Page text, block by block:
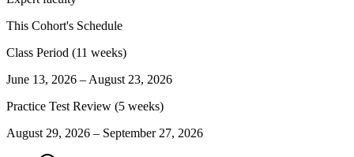
This Cohort's Schedule
Class Period (11 weeks)
June 13, 2026 – August 23, 2026
Practice Test Review (5 weeks)
August 29, 2026 – September 27, 2026